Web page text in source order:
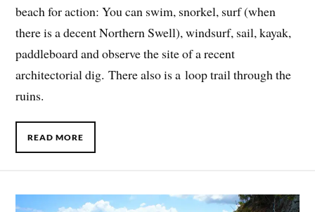
beach for action: You can swim, snorkel, surf (when
there is a decent Northern Swell), windsurf, sail, kayak,
paddleboard and observe the site of a recent
architectorial dig. There also is a loop trail through the
ruins.
READ MORE